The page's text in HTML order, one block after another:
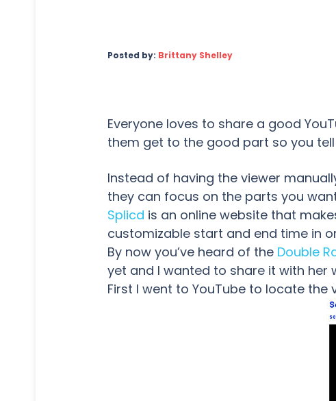
Posted by: Brittany Shelley
Everyone loves to share a good
them get to the good part so you
Instead of having the viewer
they can focus on the parts you
Splicd is an online website that
customizable start and end time in
By now you’ve heard of the Double
yet and I wanted to share it with
First I went to YouTube to locate the